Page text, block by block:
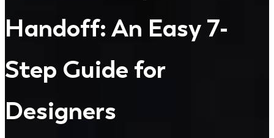
Handoff: An Easy 7-
Step Guide for
Designers